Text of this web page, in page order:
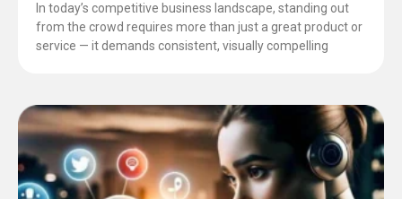
In today’s competitive business landscape, standing out
from the crowd requires more than just a great product or
service — it demands consistent, visually compelling